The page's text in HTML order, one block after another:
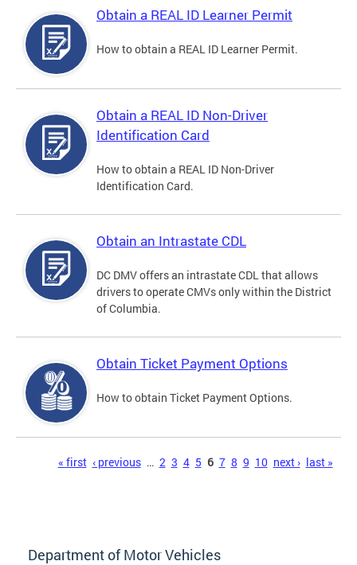
Obtain a REAL ID Learner Permit
How to obtain a REAL ID Learner Permit.
Obtain a REAL ID Non-Driver
Identification Card
How to obtain a REAL ID Non-Driver
Identification Card.
Obtain an Intrastate CDL
DC DMV offers an intrastate CDL that allows
drivers to operate CMVs only within the District
of Columbia.
Obtain Ticket Payment Options
How to obtain Ticket Payment Options.
« first ‹ previous … 2 3 4 5 6 7 8 9 10 next › last »
Department of Motor Vehicles